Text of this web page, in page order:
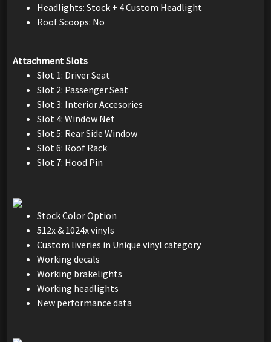
Headlights: Stock + 4 Custom Headlight
Roof Scoops: No
Attachment Slots
Slot 1: Driver Seat
Slot 2: Passenger Seat
Slot 3: Interior Accesories
Slot 4: Window Net
Slot 5: Rear Side Window
Slot 6: Roof Rack
Slot 7: Hood Pin
Stock Color Option
512x & 1024x vinyls
Custom liveries in Unique vinyl category
Working decals
Working brakelights
Working headlights
New performance data